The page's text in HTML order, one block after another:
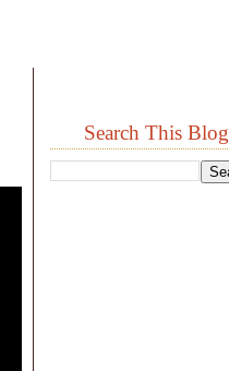
Search This Blog